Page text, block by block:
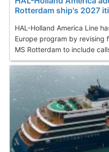
Rotterdam ship's 2027
HAL-Holland America Line
Europe program by revising
MS Rotterdam to include